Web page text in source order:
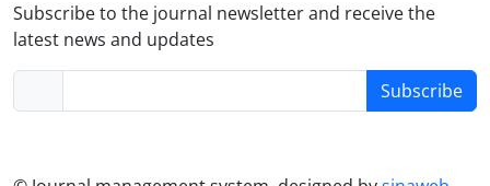
Subscribe to the journal newsletter and receive the
latest news and updates
Subscribe